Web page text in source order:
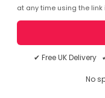
at any time using the link
✔ Free UK
No
T1A Lenovo
Core™ i7 i7-
Touchscreen Full
SSD Wi-Fi 5
Windows 10 Pro 64-
35.6 cm (14") Full HD